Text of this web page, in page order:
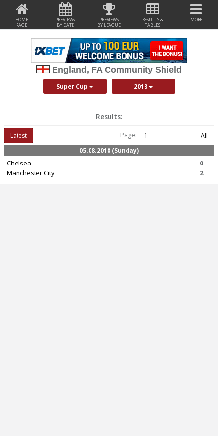
HOME
PAGE
PREVIEWS
BY DATE
PREVIEWS
BY LEAGUE
RESULTS &
TABLES
MORE
England, FA Community Shield
Super Cup 2018
Results:
Latest Page: 1
All
05.08.2018 (Sunday)
Chelsea
Manchester City
0
2